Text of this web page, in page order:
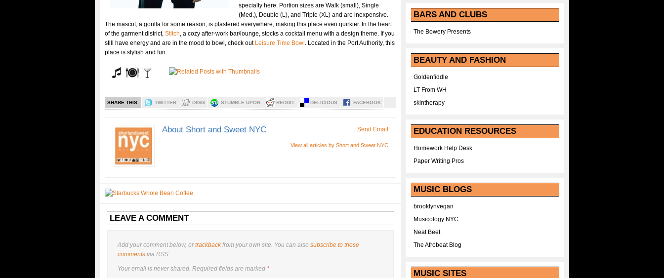
specialty here. Portion sizes are Walk (small), Single
(Med.), Double (L), and Triple (XL) and are inexpensive.
The mascot, a gorilla for some reason, is plastered everywhere, making this place even quirkier. In the heart
of the garment district, Stitch, a cozy after-work bar/lounge, stocks a cocktail menu with a design theme. If you
still have energy and are in the mood to bowl, check out Leisure Time Bowl . Located in the Port Authority, this
place is stylish and fun.
SHARE THIS: TWITTER DIGG STUMBLE UPON REDDIT DELICIOUS FACEBOOK
About Short and Sweet NYC
View all articles by Short and Sweet NYC
Send Email
LEAVE A COMMENT
Add your comment below, ortrackbackfrom your own site. You can also subscribe to these
comments via RSS.
Your email is nevershared. Required fields are marked *
BARS AND CLUBS
The Bowery Presents
BEAUTY AND FASHION
Goldenfiddle
LT From WH
skintherapy
EDUCATION RESOURCES
Homework Help Desk
Paper Writing Pros
MUSIC BLOGS
brooklynvegan
Musicology NYC
Neat Beet
The Afrobeat Blog
MUSIC SITES